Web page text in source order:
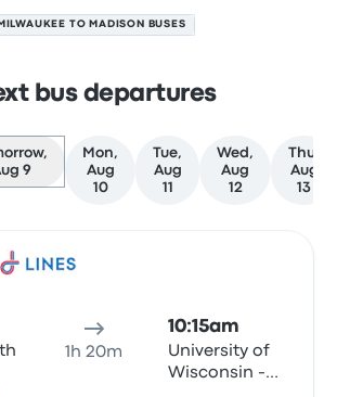
MILWAUKEE TO MADISON BUSES
bus departures
9
Mon,
Aug
10
Tue,
Aug
11
Wed,
Aug
12
Thu,
Aug
13
1h 20m
10:15am
University of
Wisconsin -